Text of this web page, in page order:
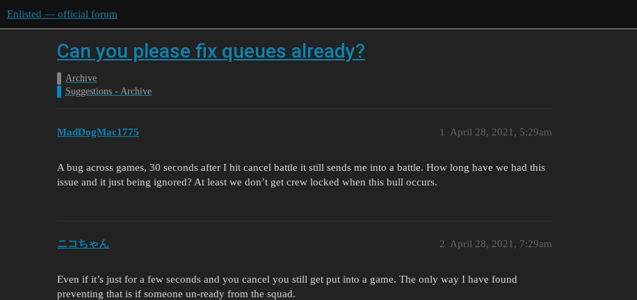
Enlisted — official forum
Can you please fix queues already?
Archive
Suggestions - Archive
MadDogMac1775 April 28, 2021, 5:29am
1
A bug across games, 30 seconds after I hit cancel battle it still sends me into a battle. How long have we had this
issue and it just being ignored? At least we don’t get crew locked when this bull occurs.
ニコちゃん April 28, 2021, 7:29am
2
Even if it’s just for a few seconds and you cancel you still get put into a game. The only way I have found
preventing that is if someone un-ready from the squad.